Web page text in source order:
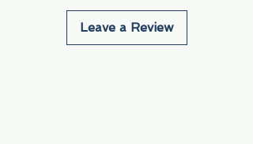
Leave a Review